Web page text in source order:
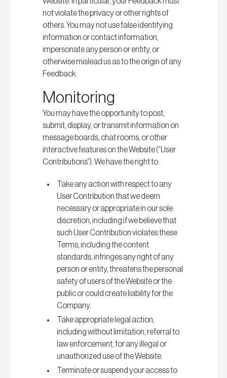
not violate the privacy or other rights of
others. You may not use false identifying
information or contact information,
impersonate any person or entity, or
otherwise mislead us as to the origin of any
Feedback.
Monitoring
You may have the opportunity to post,
submit, display, or transmit information on
message boards, chat rooms, or other
interactive features on the Website (“User
Contributions”). We have the right to:
Take any action with respect to any
User Contribution that we deem
necessary or appropriate in our sole
discretion, including if we believe that
such User Contribution violates these
Terms, including the content
standards, infringes any right of any
person or entity, threatens the personal
safety of users of the Website or the
public or could create liability for the
Company.
Take appropriate legal action,
including without limitation, referral to
law enforcement, for any illegal or
unauthorized use of the Website.
Terminate or suspend your access to